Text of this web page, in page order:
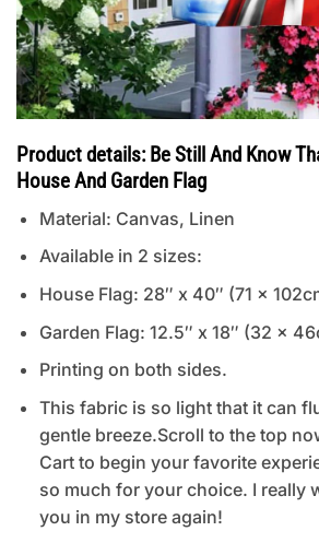
Product details: Be Still And Know
House And Garden Flag
Material: Canvas, Linen
Available in 2 sizes:
House Flag: 28″ x 40″ (71 x
Garden Flag: 12.5″ x 18″ (32 x
Printing on both sides.
This fabric is so light that it can
gentle breeze.Scroll to the top
Cart to begin your favorite
so much for your choice. I really
you in my store again!